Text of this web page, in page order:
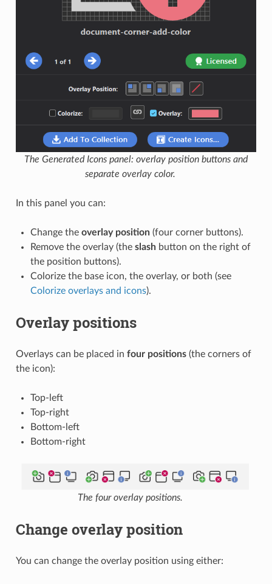
The Generated Icons panel: overlay position buttons and
separate overlay color.
In this panel you can:
Change the overlay position(four corner buttons).
Remove the overlay (the slashbutton on the right of
the position buttons).
Colorize the base icon, the overlay, or both (see
Colorize overlays and icons).
Overlay positions
Overlays can be placed in four positions(the corners of
the icon):
Top-left
Top-right
Bottom-left
Bottom-right
The four overlay positions.
Change overlay position
You can change the overlay position using either: